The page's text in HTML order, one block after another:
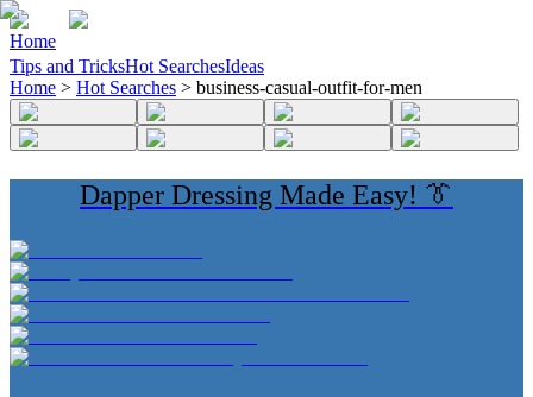
Home
Tips and TricksHot SearchesIdeas
Home > Hot Searches > business-casual-outfit-for-men
Dapper Dressing Made Easy! 👔